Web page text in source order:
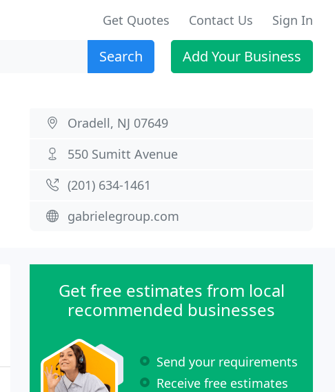
Get Quotes Contact Us Sign In
Search Add Your Business
Oradell, NJ 07649
550 Sumitt Avenue
(201) 634-1461
gabrielegroup.com
Get free estimates from local
recommended businesses
Send your requirements
Receive free estimates